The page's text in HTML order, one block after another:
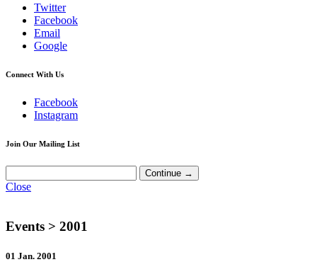
Twitter
Facebook
Email
Google
Connect With Us
Facebook
Instagram
Join Our Mailing List
Close
Events > 2001
01 Jan. 2001